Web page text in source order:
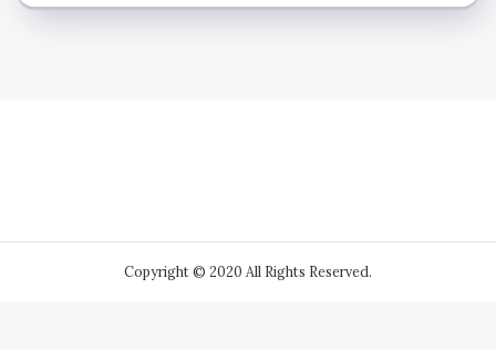
Copyright © 2020 All Rights Reserved.